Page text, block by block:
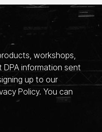
workshops,
information sent
up to our
Policy. You can